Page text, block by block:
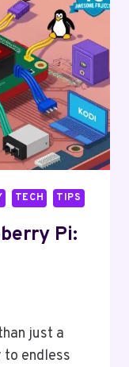
TECH TIPS
Pi:
just a
endless